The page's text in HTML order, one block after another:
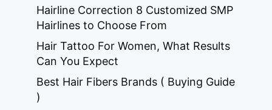
Hairline Correction 8 Customized SMP
Hairlines to Choose From
Hair Tattoo For Women, What Results
Can You Expect
Best Hair Fibers Brands ( Buying Guide
)